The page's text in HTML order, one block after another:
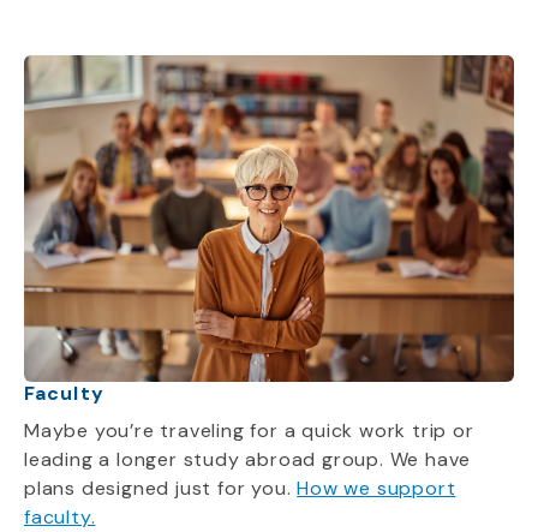
Faculty
Maybe you’re traveling for a quick work trip or
leading a longer study abroad group. We have
plans designed just for you.How we support
faculty.